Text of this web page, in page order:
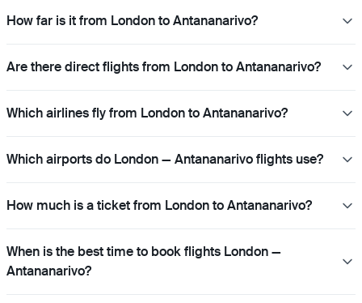
How far is it from London to Antananarivo?
Are there direct flights from London to Antananarivo?
Which airlines fly from London to Antananarivo?
Which airports do London — Antananarivo flights use?
How much is a ticket from London to Antananarivo?
When is the best time to book flights London —
Antananarivo?